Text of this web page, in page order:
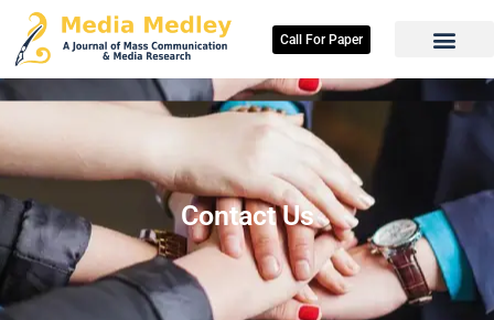
Skip
content
Call For Paper
Contact Us